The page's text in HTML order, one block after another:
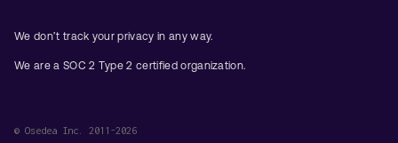
We don’t track your privacy in any way.
We are a SOC 2 Type 2 certified organization.
© Osedea Inc. 2011-2026